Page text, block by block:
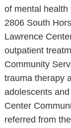
of mental
2806 South
Lawrence
outpatient
Community
trauma therapy
adolescents
Center
referred from